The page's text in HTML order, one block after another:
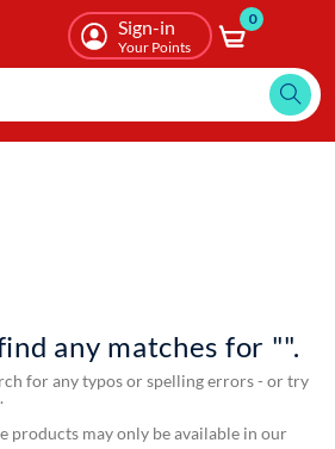
Sign-in
Your Points
0
any matches for "".
for any typos or spelling errors - or try
products may only be available in our